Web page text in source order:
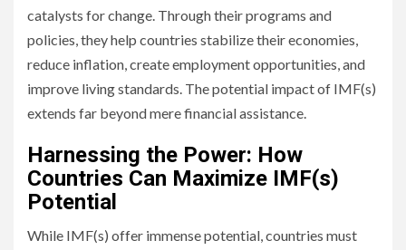
catalysts for change. Through their programs and
policies, they help countries stabilize their economies,
reduce inflation, create employment opportunities, and
improve living standards. The potential impact of IMF(s)
extends far beyond mere financial assistance.
Harnessing the Power: How
Countries Can Maximize IMF(s)
Potential
While IMF(s) offer immense potential, countries must